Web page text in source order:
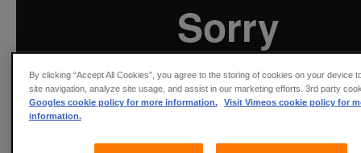
By clicking “Accept All Cookies”, you agree to the storing of cookies on your device
site navigation, analyze site usage, and assist in our marketing efforts. 3rd party
Googles cookie policy for more information.
Visit Vimeos cookie policy for
information.